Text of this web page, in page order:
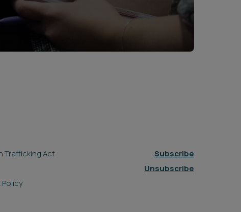
Trafficking Act
Subscribe
Unsubscribe